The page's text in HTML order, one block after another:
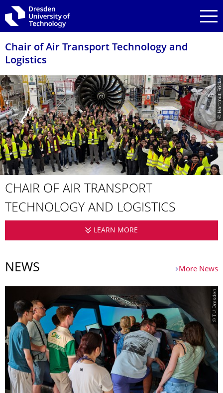
Skip to main navigation
Skip to search
Skip to content
Chair of Air Transport Technology and
Logistics
© Hartmut Fricke
CHAIR OF AIR TRANSPORT
TECHNOLOGY AND LOGISTICS
LEARN MORE
NEWS More News
© TU Dresden